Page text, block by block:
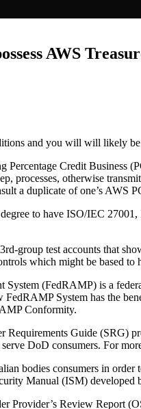
AWS
and you will will likely
Credit Business
processes, otherwise
a duplicate of one’s AWS
to have ISO/IEC
group test accounts that
which might be based
(FedRAMP) is a
FedRAMP System has the
Conformity.
Guide (SRG)
DoD consumers. For
bodies consumers in
Manual (ISM)
Provider’s Review Report